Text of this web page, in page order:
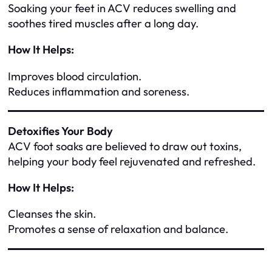
Soaking your feet in ACV reduces swelling and
soothes tired muscles after a long day.
How It Helps:
Improves blood circulation.
Reduces inflammation and soreness.
Detoxifies Your Body
ACV foot soaks are believed to draw out toxins,
helping your body feel rejuvenated and refreshed.
How It Helps:
Cleanses the skin.
Promotes a sense of relaxation and balance.